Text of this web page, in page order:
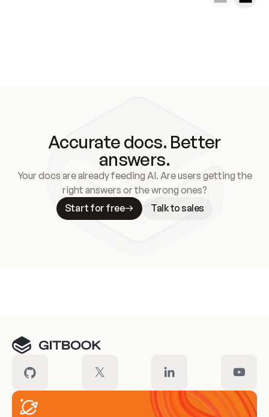
Accurate docs. Better
answers.
Your docs are already feeding AI. Are users getting the
right answers or the wrong ones?
Start for free
Talk to sales